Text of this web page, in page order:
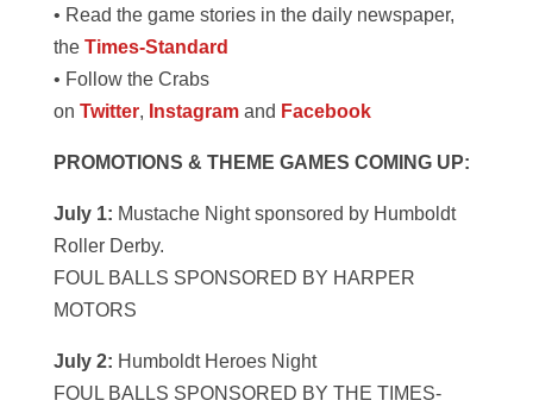
• Read the game stories in the daily newspaper,
the Times-Standard
• Follow the Crabs
on Twitter, Instagramand Facebook
PROMOTIONS & THEME GAMES COMING UP:
July 1: Mustache Night sponsored by Humboldt
Roller Derby.
FOUL BALLS SPONSORED BY HARPER
MOTORS
July 2: Humboldt Heroes Night
FOUL BALLS SPONSORED BY THE TIMES-